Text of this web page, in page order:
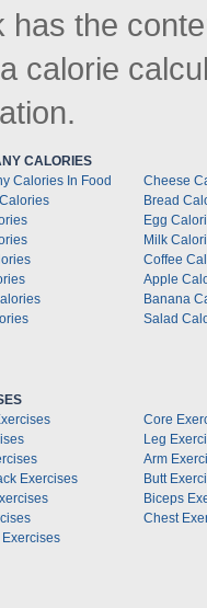
has the
calorie
CALORIES
Calories In Food
Cheese
Bread
Egg
Milk
Coffee
Apple
Banana
Salad
Exercises
Core
Leg
Arm
Butt
Biceps
Chest